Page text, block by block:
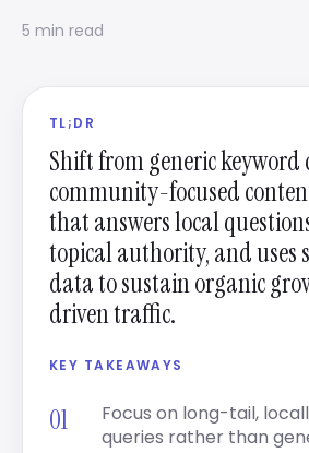
5 min read
TL;DR
Shift from generic keyword
community-focused
that answers local
topical authority, and uses
data to sustain organic
driven traffic.
KEY TAKEAWAYS
Focus on long-tail,
queries rather than